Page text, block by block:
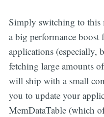
Simply switching to this
a big performance boost
applications (especially,
fetching large amounts
will ship with a small
you to update your
MemDataTable (which